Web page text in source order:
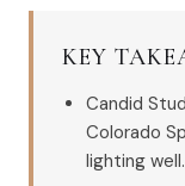
KEY
Candid
Colorado
lighting well.